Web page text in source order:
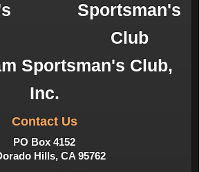
Sportsman's Club,
Inc.
Contact Us
PO Box 4152
Hills, CA 95762